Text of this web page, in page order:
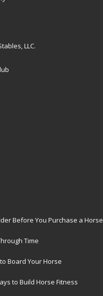
LLC.
Before You Purchase a Horse
Time
Board Your Horse
to Build Horse Fitness